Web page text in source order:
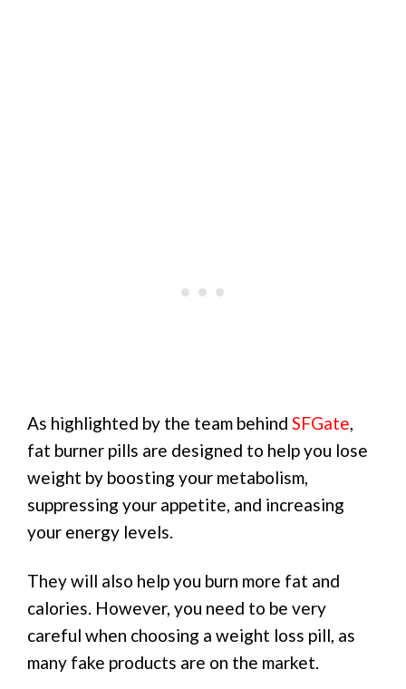
As highlighted by the team behind SFGate
fat burner pills are designed to help you lose
weight by boosting your metabolism,
suppressing your appetite, and increasing
your energy levels.
They will also help you burn more fat and
calories. However, you need to be very
careful when choosing a weight loss pill, as
many fake products are on the market.